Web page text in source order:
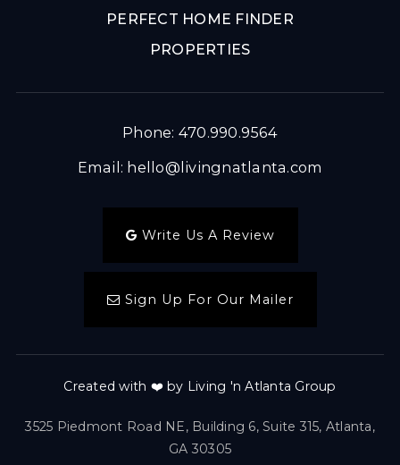
PERFECT HOME FINDER
PROPERTIES
Phone: 470.990.9564
Email: hello@livingnatlanta.com
Write Us A Review
Sign Up For Our Mailer
3525 Piedmont Road NE, Building 6, Suite 315, Atlanta,
GA 30305
Created with ❤️ by Living 'n Atlanta Group